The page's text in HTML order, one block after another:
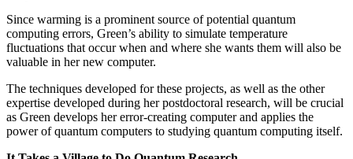
Since warming is a prominent source of potential quantum
computing errors, Green’s ability to simulate temperature
fluctuations that occur when and where she wants them will also be
valuable in her new computer.
The techniques developed for these projects, as well as the other
expertise developed during her postdoctoral research, will be crucial
as Green develops her error-creating computer and applies the
power of quantum computers to studying quantum computing itself.